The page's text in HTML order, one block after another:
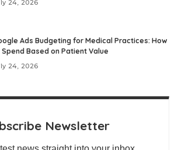
24, 2026
Ads Budgeting for Medical Practices: How
Based on Patient Value
24, 2026
Newsletter